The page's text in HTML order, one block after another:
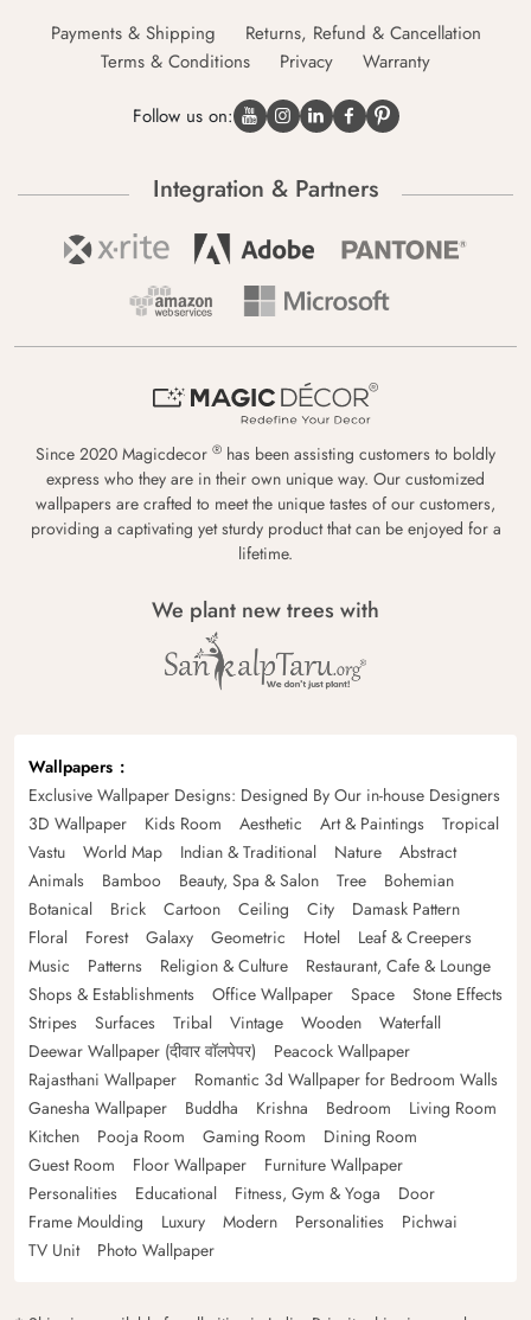
Payments & Shipping
Returns, Refund & Cancellation
Terms & Conditions
Privacy Warranty
Follow us on:
Integration & Partners
Since 2020 Magicdecor ® has been assisting customers to boldly
express who they are in their own unique way. Our customized
wallpapers are crafted to meet the unique tastes of our customers,
providing a captivating yet sturdy product that can be enjoyed for a
lifetime.
We plant new trees with
Wallpapers
Exclusive Wallpaper Designs: Designed By Our in-house Designers
3D Wallpaper
Kids Room Aesthetic Art & Paintings
Tropical
Vastu
World Map Indian & Traditional Nature
Abstract
Animals
Bamboo Beauty, Spa & Salon Tree
Bohemian
Botanical
Brick Cartoon Ceiling City
Damask Pattern
Floral
Forest Galaxy Geometric Hotel
Leaf & Creepers
Music
Patterns Religion & Culture
Restaurant, Cafe & Lounge
Shops & Establishments
Office Wallpaper Space
Stone Effects
Stripes
Surfaces Tribal Vintage Wooden
Waterfall
Deewar Wallpaper (दीवार वॉलपेपर)
Peacock Wallpaper
Rajasthani Wallpaper
Romantic 3d Wallpaper for Bedroom Walls
Ganesha Wallpaper
Buddha Krishna Bedroom
Living Room
Kitchen
Pooja Room Gaming Room
Dining Room
Guest Room
Floor Wallpaper
Furniture Wallpaper
Personalities
Educational Fitness, Gym & Yoga
Door
Frame Moulding
Luxury Modern Personalities
Pichwai
TV Unit
Photo Wallpaper